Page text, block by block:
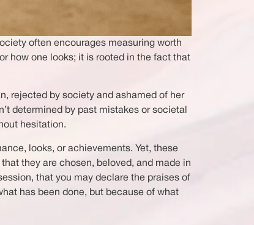
often encourages measuring worth
how one looks; it is rooted in the fact that
rejected by society and ashamed of her
determined by past mistakes or societal
hesitation.
looks, or achievements. Yet, these
they are chosen, beloved, and made in
that you may declare the praises of
has been done, but because of what